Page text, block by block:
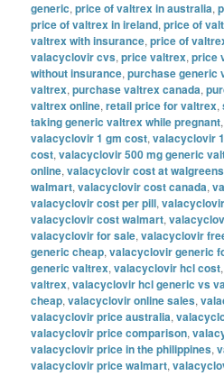
generic,price of valtrex in australia,
price of valtrex in ireland,price of
valtrex with insurance,price of
valacyclovir cvs,price valtrex,price
without insurance,purchase generic
valtrex,purchase valtrex canada,
valtrex online,retail price for valtrex,
taking generic valtrex while pregnant
valacyclovir 1 gm cost,valacyclovir
cost,valacyclovir 500 mg generic
online,valacyclovir cost at walgreens
walmart,valacyclovir cost canada,
valacyclovir cost per pill,
valacyclovir cost walmart,
valacyclovir for sale,valacyclovir
generic cheap,valacyclovir generic
generic valtrex,valacyclovir hcl cost
valtrex,valacyclovir hcl generic vs
cheap,valacyclovir online sales,
valacyclovir price australia,
valacyclovir price comparison,
valacyclovir price in the philippines,
valacyclovir price walmart,